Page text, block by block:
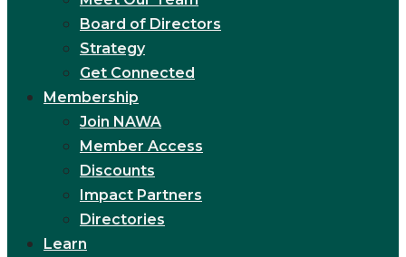
Board of Directors
Strategy
Get Connected
Membership
Join NAWA
Member Access
Discounts
Impact Partners
Directories
Learn